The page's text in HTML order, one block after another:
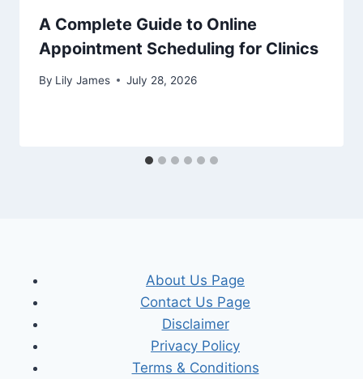
A Complete Guide to Online
Appointment Scheduling for Clinics
By Lily James July 28, 2026
About Us Page
Contact Us Page
Disclaimer
Privacy Policy
Terms & Conditions